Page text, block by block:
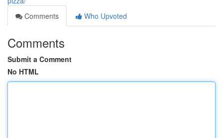
Comments
Who Upvoted
Comments
Submit a Comment
No HTML